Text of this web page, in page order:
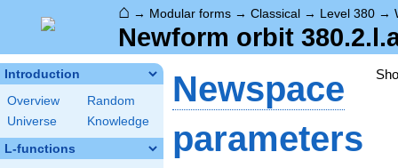
⌂ → Modular forms → Classical → Level 380 →
Newform orbit
Introduction
Overview
Random
Universe
Knowledge
L-functions
Newspace
parameters